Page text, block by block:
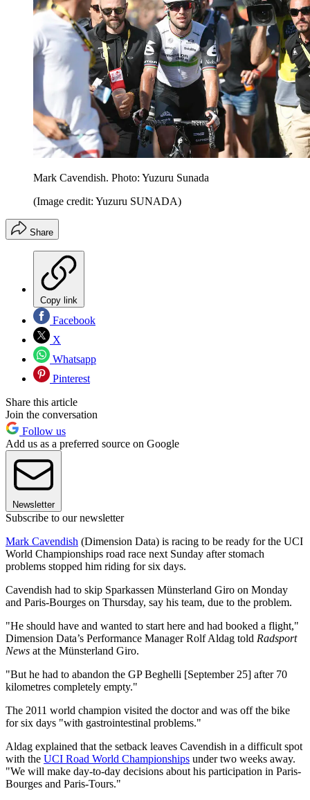
Mark Cavendish. Photo: Yuzuru Sunada
(Image credit: Yuzuru SUNADA)
Share
Copy link
Facebook
X
Whatsapp
Pinterest
Share this article
Join the conversation
Follow us
Add us as a preferred source on Google
Newsletter
Subscribe to our newsletter
Mark Cavendish (Dimension Data) is racing to be ready for the UCI
World Championships road race next Sunday after stomach
problems stopped him riding for six days.
Cavendish had to skip Sparkassen Münsterland Giro on Monday
and Paris-Bourges on Thursday, say his team, due to the problem.
"He should have and wanted to start here and had booked a flight,"
Dimension Data’s Performance Manager Rolf Aldag told Radsport
News at the Münsterland Giro.
"But he had to abandon the GP Beghelli [September 25] after 70
kilometres completely empty."
The 2011 world champion visited the doctor and was off the bike
for six days "with gastrointestinal problems."
Aldag explained that the setback leaves Cavendish in a difficult spot
with the UCI Road World Championships under two weeks away.
"We will make day-to-day decisions about his participation in Paris-
Bourges and Paris-Tours."